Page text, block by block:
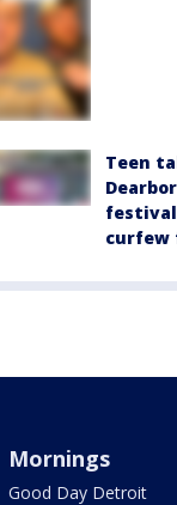
Teen
festival
curfew
Mornings
Good Day Detroit